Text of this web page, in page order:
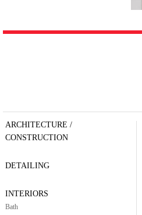
ARCHITECTURE /
CONSTRUCTION
DETAILING
INTERIORS
Bath